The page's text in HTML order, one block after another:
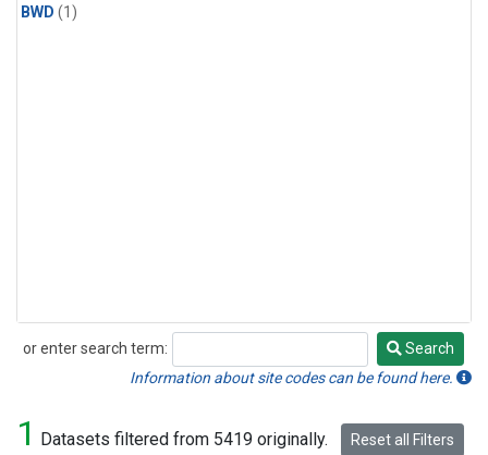
BWD (1)
or enter search term:
Search
Search
Information about site codes can be found here.
1 Datasets filtered from 5419 originally. Reset all Filters